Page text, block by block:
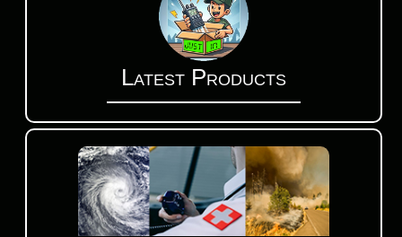
Latest Products